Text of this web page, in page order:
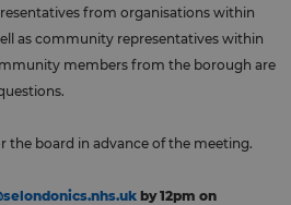
from organisations within
as community representatives within
members from the borough are
the board in advance of the meeting.
by 12pm on